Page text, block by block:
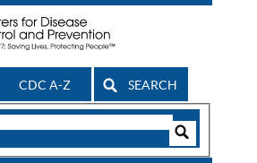
CDC A-Z SEARCH